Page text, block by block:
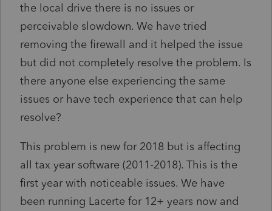
the local drive there is no issues or
perceivable slowdown. We have tried
removing the firewall and it helped the issue
but did not completely resolve the problem. Is
there anyone else experiencing the same
issues or have tech experience that can help
resolve?
This problem is new for 2018 but is affecting
all tax year software (2011-2018). This is the
first year with noticeable issues. We have
been running Lacerte for 12+ years now and